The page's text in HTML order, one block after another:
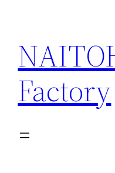
content
Factory